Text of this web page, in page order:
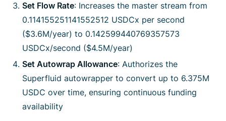
Set Flow Rate: Increases the master stream from
0.114155251141552512 USDCx per second
($3.6M/year) to 0.142599440769357573
USDCx/second ($4.5M/year)
Set Autowrap Allowance: Authorizes the
Superfluid autowrapper to convert up to 6.375M
USDC over time, ensuring continuous funding
availability